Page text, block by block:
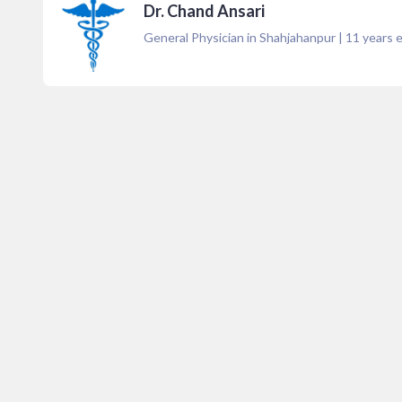
Dr. Chand Ansari
General Physician in Shahjahanpur | 11 years